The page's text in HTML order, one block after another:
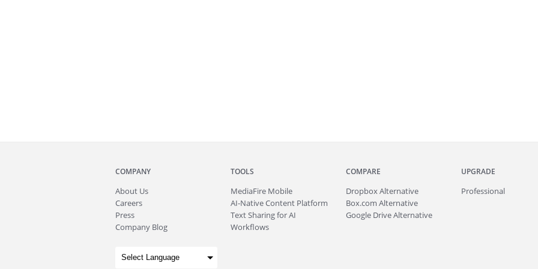
COMPANY
About Us
Careers
Press
Company Blog
TOOLS
MediaFire Mobile
AI-Native Content Platform
Text Sharing for AI
Workflows
COMPARE
Dropbox Alternative
Box.com Alternative
Google Drive Alternative
UPGRADE
Professional